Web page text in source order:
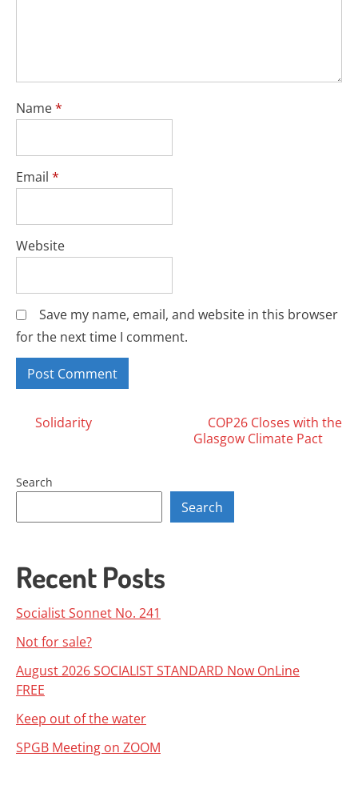
Name*
Email *
Website
Save my name, email, and website in this browser
for the next time I comment.
Posts
Solidarity
COP26 Closes with the
Glasgow Climate Pact
Search
Search
Recent Posts
Socialist Sonnet No. 241
Not for sale?
August 2026 SOCIALIST STANDARD Now OnLine
FREE
Keep out of the water
SPGB Meeting on ZOOM